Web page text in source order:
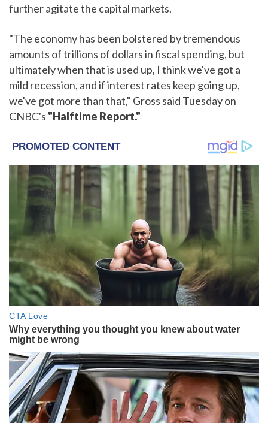
further agitate the capital markets.
"The economy has been bolstered by tremendous
amounts of trillions of dollars in fiscal spending, but
ultimately when that is used up, I think we've got a
mild recession, and if interest rates keep going up,
we've got more than that," Gross said Tuesday on
CNBC's "Halftime Report."